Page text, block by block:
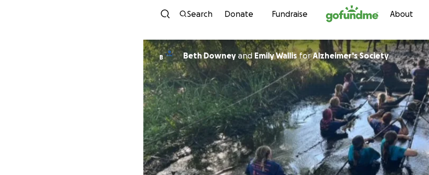
Skip to content
Search Donate Fundraise About
B Beth Downey andEmily Wallis forAlzheimer's Society